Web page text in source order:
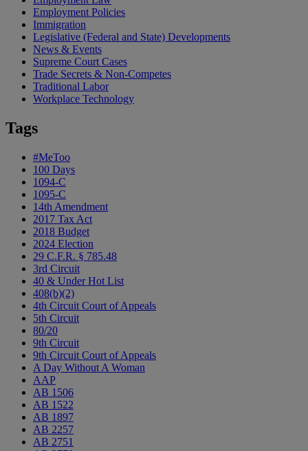
Employment Policies
Immigration
Legislative (Federal and State) Developments
News & Events
Supreme Court Cases
Trade Secrets & Non-Competes
Traditional Labor
Workplace Technology
Tags
#MeToo
100 Days
1094-C
1095-C
14th Amendment
2017 Tax Act
2018 Budget
2024 Election
29 C.F.R. § 785.48
3rd Circuit
40 & Under Hot List
408(b)(2)
4th Circuit Court of Appeals
5th Circuit
80/20
9th Circuit
9th Circuit Court of Appeals
A Day Without A Woman
AAP
AB 1506
AB 1522
AB 1897
AB 2257
AB 2751